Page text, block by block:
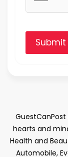
Submit
hearts and
Health and
Automobile,